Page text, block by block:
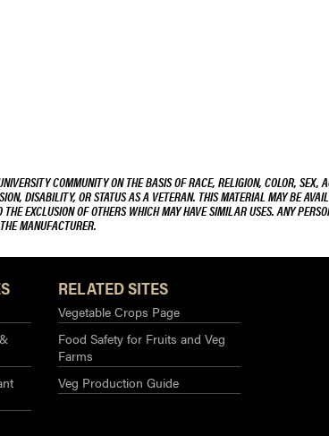
COMMUNITY ON THE BASIS OF RACE, RELIGION, COLOR, SEX,
DISABILITY, OR STATUS AS A VETERAN. THIS MATERIAL MAY BE
EXCLUSION OF OTHERS WHICH MAY HAVE SIMILAR USES. ANY
MANUFACTURER.
RELATED SITES
Vegetable Crops Page
Food Safety for Fruits and Veg
Farms
Veg Production Guide